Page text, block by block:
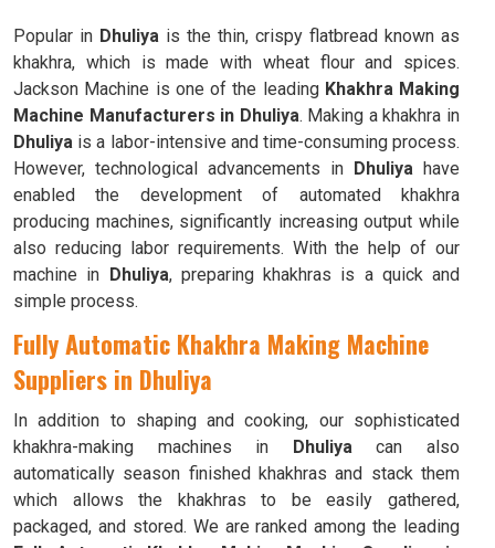
Popular in Dhuliya is the thin, crispy flatbread known as
khakhra, which is made with wheat flour and spices.
Jackson Machine is one of the leadingKhakhra Making
Machine Manufacturers in Dhuliya. Making a khakhra in
Dhuliya is a labor-intensive and time-consuming process.
However, technological advancements in Dhuliya have
enabled the development of automated khakhra
producing machines, significantly increasing output while
also reducing labor requirements. With the help of our
machine in Dhuliya, preparing khakhras is a quick and
simple process.
Fully Automatic Khakhra Making Machine
Suppliers in Dhuliya
In addition to shaping and cooking, our sophisticated
khakhra-making machines in Dhuliyacan also
automatically season finished khakhras and stack them
which allows the khakhras to be easily gathered,
packaged, and stored. We are ranked among the leading